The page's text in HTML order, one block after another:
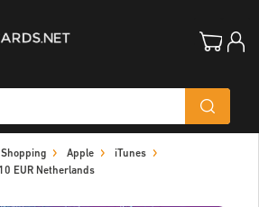
Shopping Apple
iTunes
EUR Netherlands